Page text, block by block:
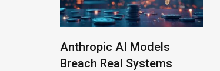
Anthropic AI Models
Breach Real Systems